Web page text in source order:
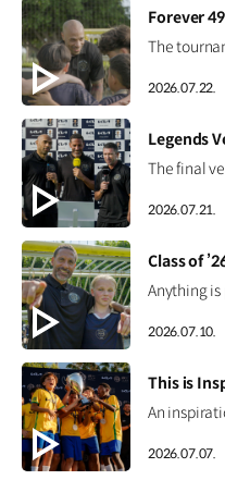
[VIDEO]
2026.07.22.
[VIDEO]
2026.07.21.
[VIDEO]
2026.07.10.
[VIDEO]
2026.07.07.